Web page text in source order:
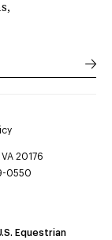
20176
0550
Equestrian